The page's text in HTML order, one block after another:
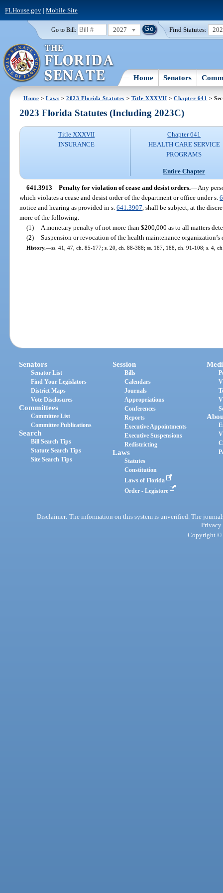
FLHouse.gov| Mobile Site
Go to Bill: 2027 Find Statutes:
Home Senators
Home >Laws >2023 Florida Statutes > Title XXXVII >Chapter 641 >
2023 Florida Statutes (Including 2023C)
Title XXXVII
INSURANCE
Chapter 641
HEALTH CARE SERVICE
PROGRAMS
Entire Chapter
641.3913 Penalty for violation of cease and desist orders.—Any
which violates a cease and desist order of the department or office under s.
notice and hearing as provided in s.641.3907 , shall be subject, at the
more of the following:
(1)
A monetary penalty of not more than $200,000 as to all matters
(2) Suspension or revocation of the health maintenance
History.—ss. 41, 47, ch. 85-177; s. 20, ch. 88-388; ss. 187, 188, ch. 91-108; s. 4,
Senators
Senator List
Find Your Legislators
District Maps
Vote Disclosures
Committees
Committee List
Committee Publications
Search
Bill Search Tips
Statute Search Tips
Site Search Tips
Session
Bills
Calendars
Journals
Appropriations
Conferences
Reports
Executive Appointments
Executive Suspensions
Redistricting
Laws
Statutes
Constitution
Laws of Florida
Order - Legistore
Disclaimer: The information on this system is unverified. The
Privacy
Copyright ©